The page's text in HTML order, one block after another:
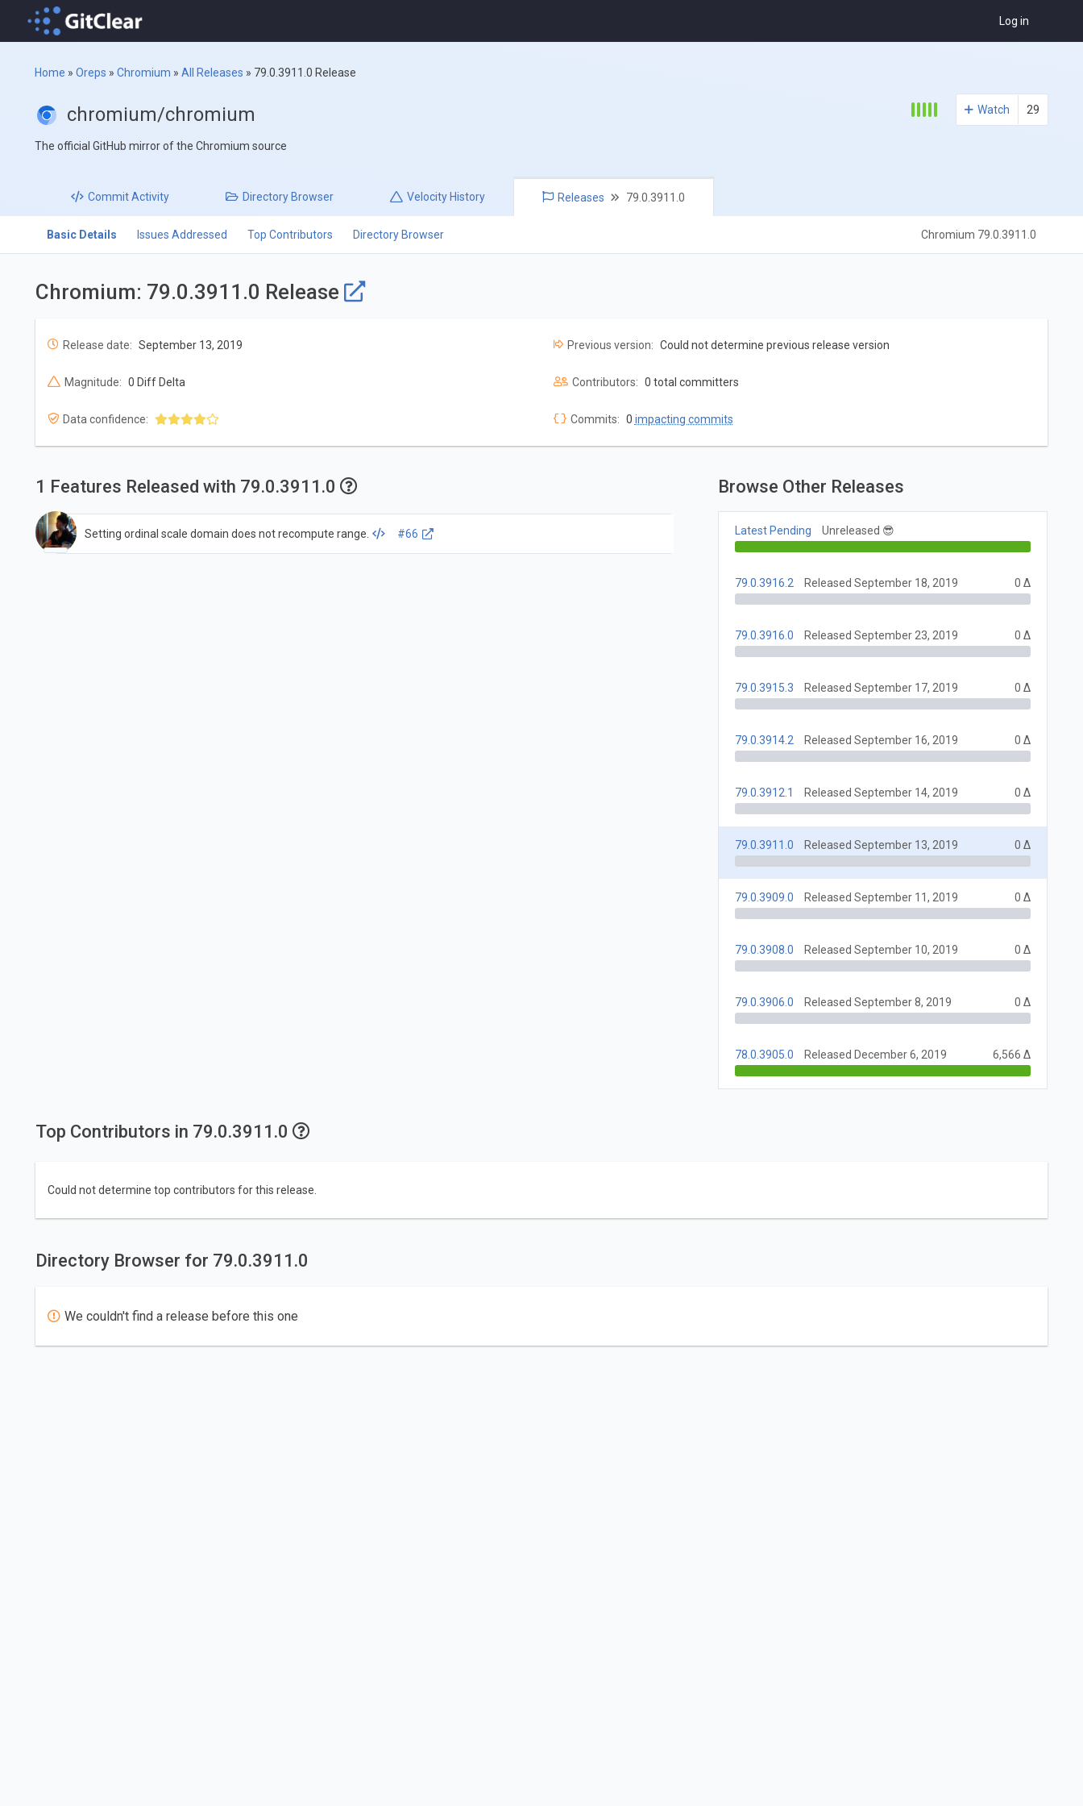
Log in
Home »Oreps »Chromium »All Releases » 79.0.3911.0 Release
chromium/chromium
The official GitHub mirror of the Chromium source
Watch 29
CommitActivity Directory Browser Velocity History Releases 79.0.3911.0
Basic Details Issues Addressed Top Contributors Directory Browser Chromium 79.0.3911.0
Chromium: 79.0.3911.0 Release
Release date: September 13, 2019 Previous version: Could not determine previous release version
Magnitude: 0 Diff Delta Contributors: 0 total committers
Data confidence: Commits: 0 impacting commits
1 Features Released with 79.0.3911.0
Setting ordinal scale domain does not recompute range. #66
Browse Other Releases
Latest Pending Unreleased 😎
79.0.3916.2 Released September 18, 2019 0 Δ
79.0.3916.0 Released September 23, 2019 0 Δ
79.0.3915.3 Released September 17, 2019 0 Δ
79.0.3914.2 Released September 16, 2019 0 Δ
79.0.3912.1 Released September 14, 2019 0 Δ
79.0.3911.0 Released September 13, 2019 0 Δ
79.0.3909.0 Released September 11, 2019 0 Δ
79.0.3908.0 Released September 10, 2019 0 Δ
79.0.3906.0 Released September 8, 2019 0 Δ
78.0.3905.0 Released December 6, 2019 6,566 Δ
Top Contributors in 79.0.3911.0
Could not determine top contributors for this release.
Directory Browser for 79.0.3911.0
We couldn't find a release before this one